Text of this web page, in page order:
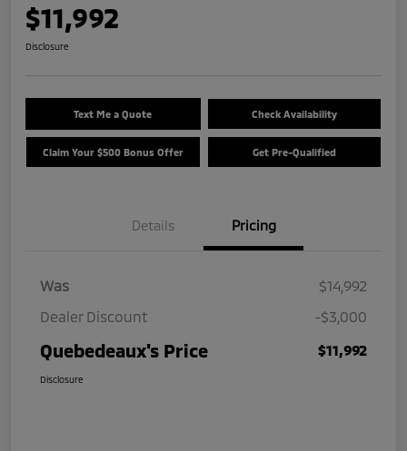
$11,992
Disclosure
Text Me a Quote Check Availability
Claim Your $500 Bonus Offer Get Pre-Qualified
Details Pricing
Was
$14,992
Dealer Discount
-$3,000
Quebedeaux's Price $11,992
Disclosure